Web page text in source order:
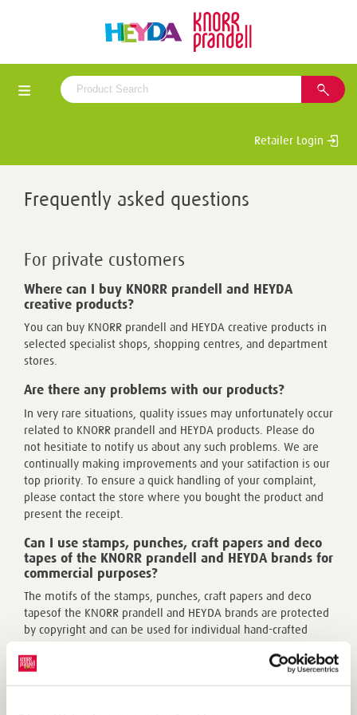
Retailer Login
Frequently asked questions
For private customers
Where can I buy KNORR prandell and HEYDA
creative products?
You can buy KNORR prandell and HEYDA creative products in
selected specialist shops, shopping centres, and department
stores.
Are there any problems with our products?
In very rare situations, quality issues may unfortunately occur
related to KNORR prandell and HEYDA products. Please do
not hesitiate to notify us about any such problems. We are
continually making improvements and your satifaction is our
top priority. To ensure a quick handling of your complaint,
please contact the store where you bought the product and
present the receipt.
Can I use stamps, punches, craft papers and deco
tapes of the KNORR prandell and HEYDA brands for
commercial purposes?
The motifs of the stamps, punches, craft papers and deco
tapesof the KNORR prandell and HEYDA brands are protected
by copyright and can be used for individual hand-crafted
markets.